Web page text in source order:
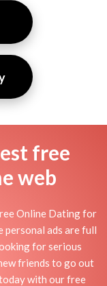
free
web
Online Dating for
personal ads are full
for serious
friends to go out
with our free